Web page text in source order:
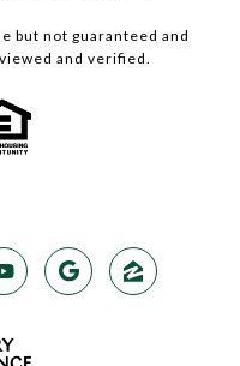
but not guaranteed and
and verified.